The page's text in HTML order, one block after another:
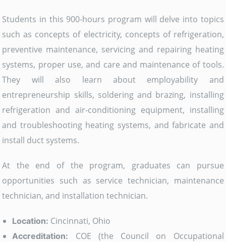
Students in this 900-hours program will delve into topics
such as concepts of electricity, concepts of refrigeration,
preventive maintenance, servicing and repairing heating
systems, proper use, and care and maintenance of tools.
They will also learn about employability and
entrepreneurship skills, soldering and brazing, installing
refrigeration and air-conditioning equipment, installing
and troubleshooting heating systems, and fabricate and
install duct systems.
At the end of the program, graduates can pursue
opportunities such as service technician, maintenance
technician, and installation technician.
Location: Cincinnati, Ohio
Accreditation:
COE (the Council on Occupational